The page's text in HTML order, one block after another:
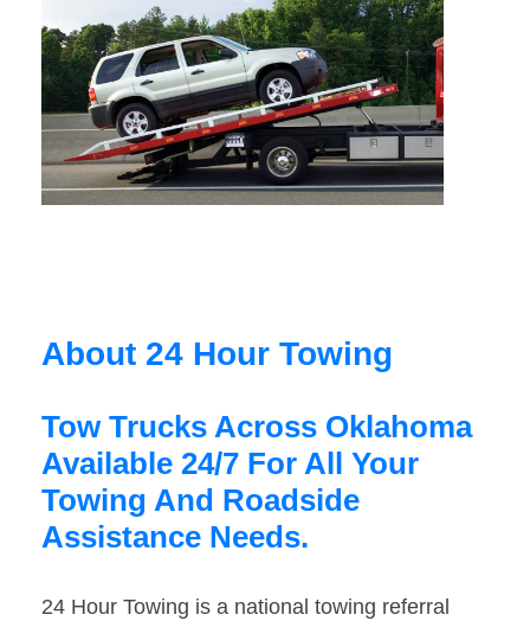
About 24 Hour Towing
Tow Trucks Across Oklahoma
Available 24/7 For All Your
Towing And Roadside
Assistance Needs.
24 Hour Towing is a national towing referral